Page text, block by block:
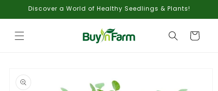
Skip toDiscover a World of Healthy Seedlings & Plants!
Cart
product
information